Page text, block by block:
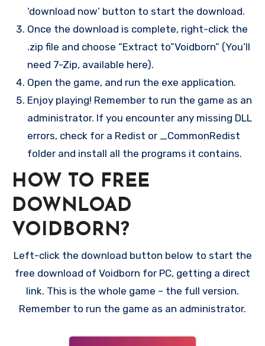
‘download now’ button to start the download.
Once the download is complete, right-click the
.zip file and choose “Extract to”Voidborn” (You’ll
need 7-Zip, available here).
Open the game, and run the exe application.
Enjoy playing! Remember to run the game as an
administrator. If you encounter any missing DLL
errors, check for a Redist or _CommonRedist
folder and install all the programs it contains.
HOW TO FREE
DOWNLOAD
VOIDBORN?
Left-click the download button below to start the
free download of Voidborn for PC, getting a direct
link. This is the whole game – the full version.
Remember to run the game as an administrator.